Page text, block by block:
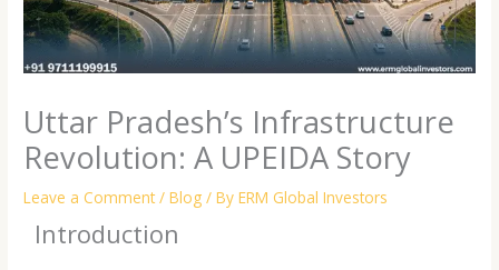
Uttar Pradesh’s Infrastructure
Revolution: A UPEIDA Story
Leave a Comment /Blog / ByERM Global Investors
Introduction